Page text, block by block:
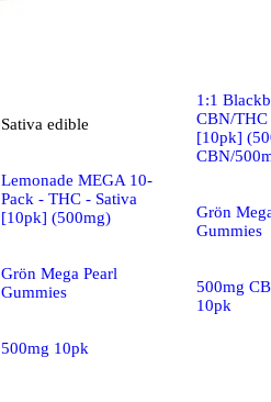
Sativa edible
Lemonade MEGA 10-
Pack - THC - Sativa
[10pk] (500mg)
Grön Mega Pearl
Gummies
500mg 10pk
1:1
CBN/
[10pk]
CBN/
Grön
Gummies
500mg
10pk